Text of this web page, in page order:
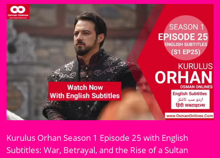
Kurulus Orhan Season 1 Episode 25 with English
Subtitles: War, Betrayal, and the Rise of a Sultan